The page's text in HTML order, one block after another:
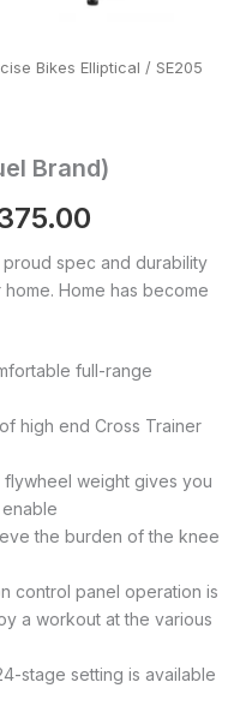
Bikes Elliptical / SE205
Brand)
spec and durability
Home has become
full-range
high end Cross Trainer
weight gives you
the burden of the knee
control panel operation is
a workout at the various
stage setting is available